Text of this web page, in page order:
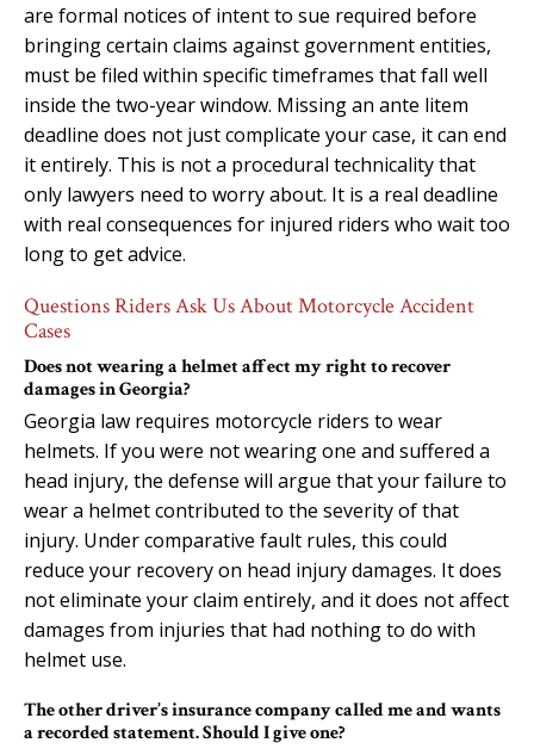
are formal notices of intent to sue required before
bringing certain claims against government entities,
must be filed within specific timeframes that fall well
inside the two-year window. Missing an ante litem
deadline does not just complicate your case, it can end
it entirely. This is not a procedural technicality that
only lawyers need to worry about. It is a real deadline
with real consequences for injured riders who wait too
long to get advice.
Questions Riders Ask Us About Motorcycle Accident
Cases
Does not wearing a helmet affect my right to recover
damages in Georgia?
Georgia law requires motorcycle riders to wear
helmets. If you were not wearing one and suffered a
head injury, the defense will argue that your failure to
wear a helmet contributed to the severity of that
injury. Under comparative fault rules, this could
reduce your recovery on head injury damages. It does
not eliminate your claim entirely, and it does not affect
damages from injuries that had nothing to do with
helmet use.
The other driver’s insurance company called me and wants
a recorded statement. Should I give one?